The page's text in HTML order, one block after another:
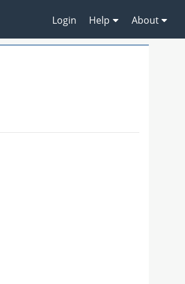
Login Help About